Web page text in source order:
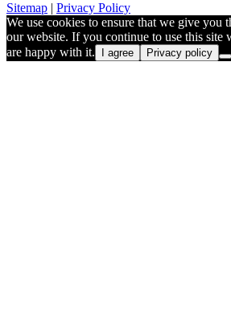
Sitemap | Privacy Policy
We use cookies to ensure that we give you
our website. If you continue to use this site
are happy with it.
I agree Privacy policy